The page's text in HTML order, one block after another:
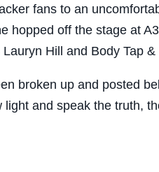
fans to an
hopped off the stage at
Hill and Body Tap &
broken up and posted
and speak the truth,